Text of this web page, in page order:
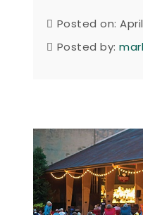
Posted on:
Posted by: